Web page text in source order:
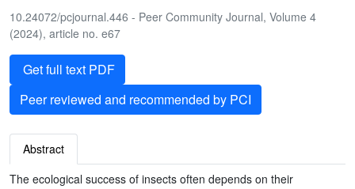
10.24072/pcjournal.446 - Peer Community Journal, Volume 4
(2024), article no. e67
Get full text PDF
Peer reviewed and recommended by PCI
Abstract
The ecological success of insects often depends on their